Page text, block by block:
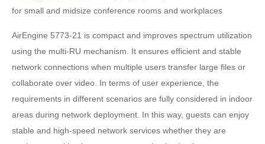
for small and midsize conference rooms and workplaces
AirEngine 5773-21 is compact and improves spectrum utilization
using the multi-RU mechanism. It ensures efficient and stable
network connections when multiple users transfer large files or
collaborate over video. In terms of user experience, the
requirements in different scenarios are fully considered in indoor
areas during network deployment. In this way, guests can enjoy
stable and high-speed network services whether they are